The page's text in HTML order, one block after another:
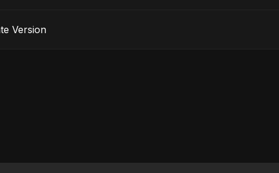
Version